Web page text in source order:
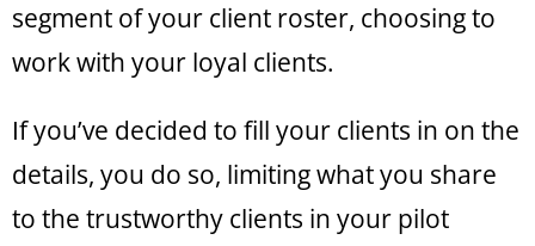
segment of your client roster, choosing to
work with your loyal clients.
If you’ve decided to fill your clients in on the
details, you do so, limiting what you share
to the trustworthy clients in your pilot